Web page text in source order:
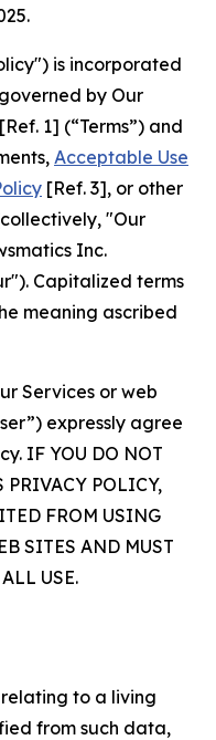
is incorporated
by Our
[Ref. 1] (“Terms”) and
Acceptable Use
[Ref. 3], or other
"Our
Inc.
Capitalized terms
meaning ascribed
Services or web
expressly agree
IF YOU DO NOT
PRIVACY POLICY,
FROM USING
SITES AND MUST
USE.
to a living
from such data,